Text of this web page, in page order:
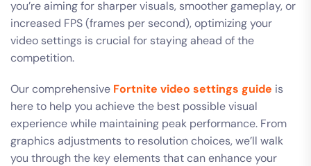
you’re aiming for sharper visuals, smoother gameplay, or
increased FPS (frames per second), optimizing your
video settings is crucial for staying ahead of the
competition.
Our comprehensive Fortnite video settings guide is
here to help you achieve the best possible visual
experience while maintaining peak performance. From
graphics adjustments to resolution choices, we’ll walk
you through the key elements that can enhance your